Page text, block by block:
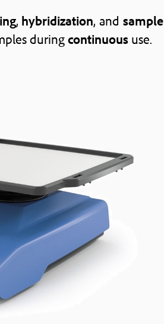
, hybridization, and sample
duringcontinuoususe.